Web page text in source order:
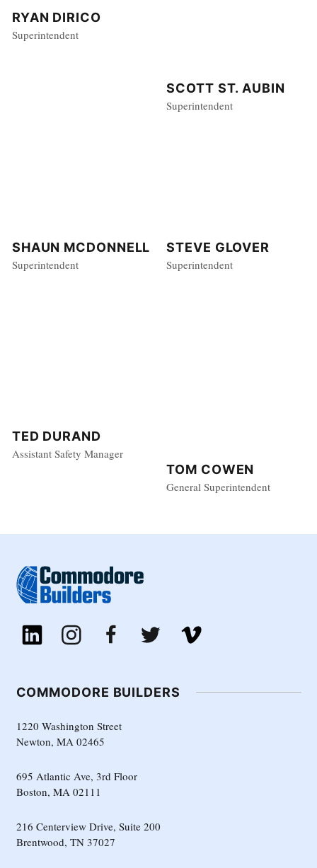
RYAN DIRICO
Superintendent
SCOTT ST. AUBIN
Superintendent
SHAUN MCDONNELL
Superintendent
STEVE GLOVER
Superintendent
TED DURAND
Assistant Safety Manager
TOM COWEN
General Superintendent
COMMODORE BUILDERS
1220 Washington Street
Newton, MA 02465
695 Atlantic Ave, 3rd Floor
Boston, MA 02111
216 Centerview Drive, Suite 200
Brentwood, TN 37027